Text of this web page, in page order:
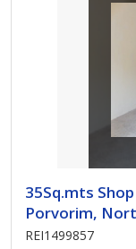
35Sq.mts
Porvorim,
REI1499857